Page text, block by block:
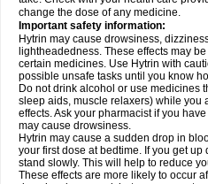
change the dose of any medicine.
Important safety information:
Hytrin may cause drowsiness,
lightheadedness. These effects may
certain medicines. Use Hytrin with
possible unsafe tasks until you know
Do not drink alcohol or use medicines
sleep aids, muscle relaxers) while you
effects. Ask your pharmacist if you
may cause drowsiness.
Hytrin may cause a sudden drop in
your first dose at bedtime. If you get
stand slowly. This will help to reduce
These effects are more likely to occur